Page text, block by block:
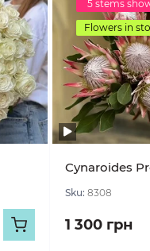
5 stems
Flowers in
Cynaroides
Sku: 8308
1 300 грн